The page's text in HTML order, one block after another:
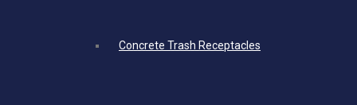
Concrete Trash Receptacles